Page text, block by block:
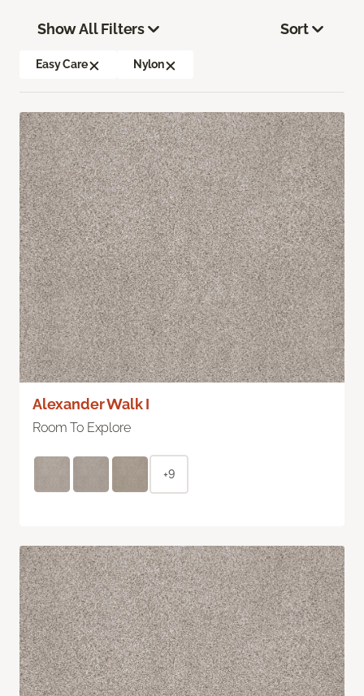
Show All Filters
Easy Care Nylon
Sort
Alexander Walk I
Room To Explore
+9